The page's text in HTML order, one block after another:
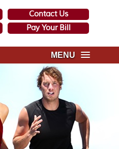
Contact Us
Pay Your Bill
MENU